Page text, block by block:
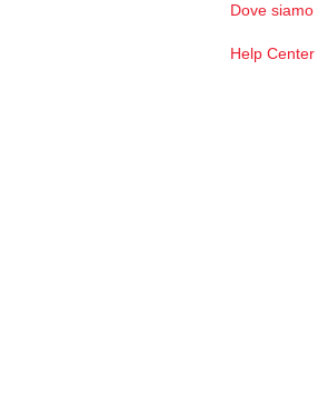
Dove siamo
Help Center